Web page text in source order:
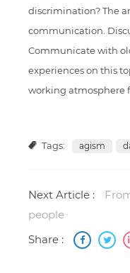
discrimination? The
communication.
Communicate with
experiences on this
working atmosphere
Tags: agism
Next Article :
people
Share :